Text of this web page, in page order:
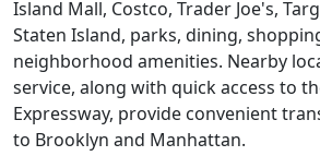
Island Mall, Costco, Trader Joe's,
Staten Island, parks, dining,
neighborhood amenities. Nearby
service, along with quick access to
Expressway, provide convenient
to Brooklyn and Manhattan.